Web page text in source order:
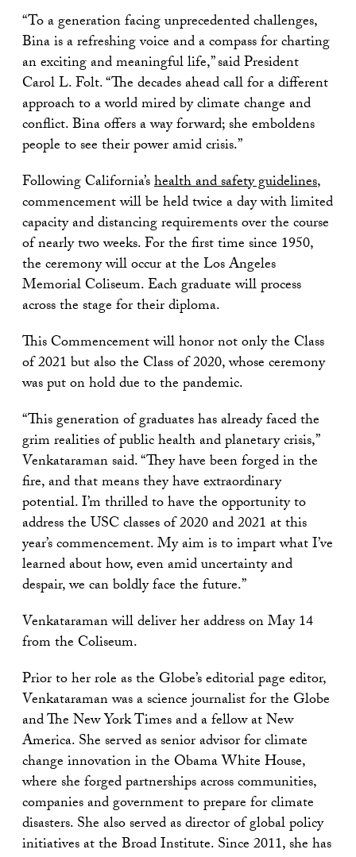
“To a generation facing unprecedented challenges,
Bina is a refreshing voice and a compass for charting
an exciting and meaningful life,” said President
Carol L. Folt. “The decades ahead call for a different
approach to a world mired by climate change and
conflict. Bina offers a way forward; she emboldens
people to see their power amid crisis.”
Following California’shealth and safety guidelines,
commencement will be held twice a day with limited
capacity and distancing requirements over the course
of nearly two weeks. For the first time since 1950,
the ceremony will occur at the Los Angeles
Memorial Coliseum. Each graduate will process
across the stage for their diploma.
This Commencement will honor not only the Class
of 2021 but also the Class of 2020, whose ceremony
was put on hold due to the pandemic.
“This generation of graduates has already faced the
grim realities of public health and planetary crisis,”
Venkataraman said. “They have been forged in the
fire, and that means they have extraordinary
potential. I’m thrilled to have the opportunity to
address the USC classes of 2020 and 2021 at this
year’s commencement. My aim is to impart what I’ve
learned about how, even amid uncertainty and
despair, we can boldly face the future.”
Venkataraman will deliver her address on May 14
from the Coliseum.
Prior to her role as the Globe’s editorial page editor,
Venkataraman was a science journalist for the Globe
and The New York Times and a fellow at New
America. She served as senior advisor for climate
change innovation in the Obama White House,
where she forged partnerships across communities,
companies and government to prepare for climate
disasters. She also served as director of global policy
initiatives at the Broad Institute. Since 2011, she has